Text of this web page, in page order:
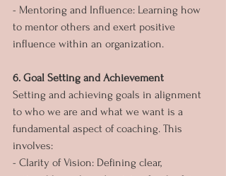
- Mentoring and Influence: Learning how
to mentor others and exert positive
influence within an organization.
6. Goal Setting and Achievement
Setting and achieving goals in alignment
to who we are and what we want is a
fundamental aspect of coaching. This
involves:
- Clarity of Vision: Defining clear,